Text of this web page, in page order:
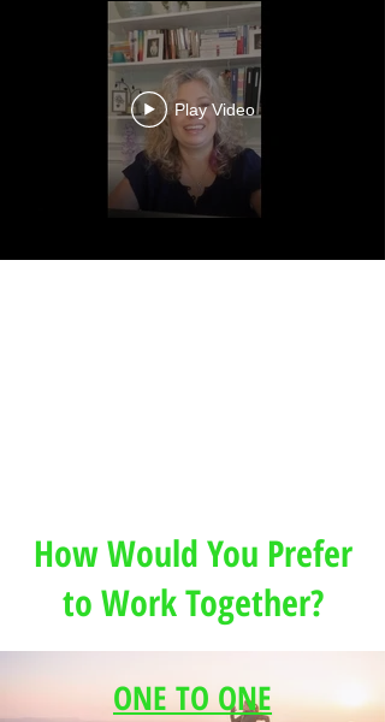
Play Video
How Would You Prefer
to Work Together?
ONE TO ONE